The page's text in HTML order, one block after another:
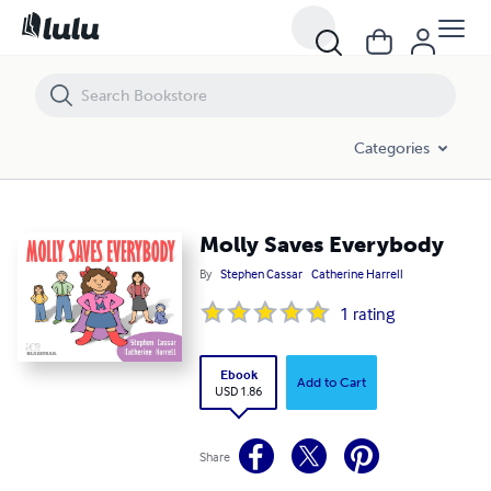
Categories
Molly Saves Everybody
By Stephen Cassar Catherine Harrell
1 rating
Ebook
USD 1.86
Add to Cart
Share
Molly Saves Everybody